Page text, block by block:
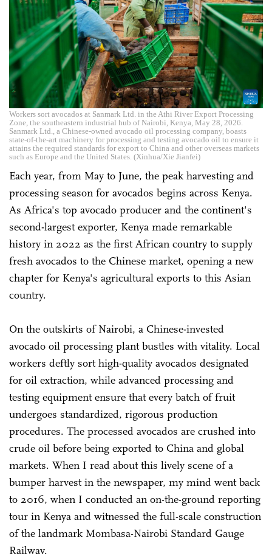
Workers sort avocados at Sanmark Ltd. in the Athi River Export Processing
Zone, the southeastern industrial hub of Nairobi, Kenya, May 28, 2026.
Sanmark Ltd., a Chinese-owned avocado oil processing company, boasts
state-of-the-art machinery for processing and testing avocado oil to ensure it
attains the required standards for export to China and other overseas markets
such as Europe and the United States. (Xinhua/Xie Jianfei)
Each year, from May to June, the peak harvesting and
processing season for avocados begins across Kenya.
As Africa's top avocado producer and the continent's
second-largest exporter, Kenya made remarkable
history in 2022 as the first African country to supply
fresh avocados to the Chinese market, opening a new
chapter for Kenya's agricultural exports to this Asian
country.
On the outskirts of Nairobi, a Chinese-invested
avocado oil processing plant bustles with vitality. Local
workers deftly sort high-quality avocados designated
for oil extraction, while advanced processing and
testing equipment ensure that every batch of fruit
undergoes standardized, rigorous production
procedures. The processed avocados are crushed into
crude oil before being exported to China and global
markets. When I read about this lively scene of a
bumper harvest in the newspaper, my mind went back
to 2016, when I conducted an on-the-ground reporting
tour in Kenya and witnessed the full-scale construction
of the landmark Mombasa-Nairobi Standard Gauge
Railway.